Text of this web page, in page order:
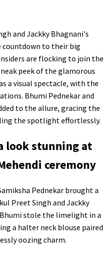
and Jackky Bhagnani's
to their big
are flocking to join the
peek of the glamorous
a visual spectacle, with the
Bhumi Pednekar and
to the allure, gracing the
the spotlight effortlessly.
look stunning at
ceremony
Pednekar brought a
Preet Singh and Jackky
stole the limelight in a
a halter neck blouse paired
oozing charm.